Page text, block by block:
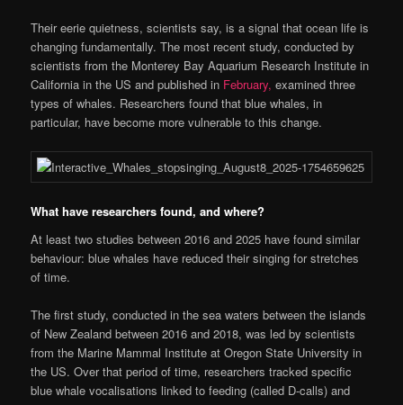
Their eerie quietness, scientists say, is a signal that ocean life is
changing fundamentally. The most recent study, conducted by
scientists from the Monterey Bay Aquarium Research Institute in
California in the US and published in February, examined three
types of whales. Researchers found that blue whales, in
particular, have become more vulnerable to this change.
What have researchers found, and where?
At least two studies between 2016 and 2025 have found similar
behaviour: blue whales have reduced their singing for stretches
of time.
The first study, conducted in the sea waters between the islands
of New Zealand between 2016 and 2018, was led by scientists
from the Marine Mammal Institute at Oregon State University in
the US. Over that period of time, researchers tracked specific
blue whale vocalisations linked to feeding (called D-calls) and